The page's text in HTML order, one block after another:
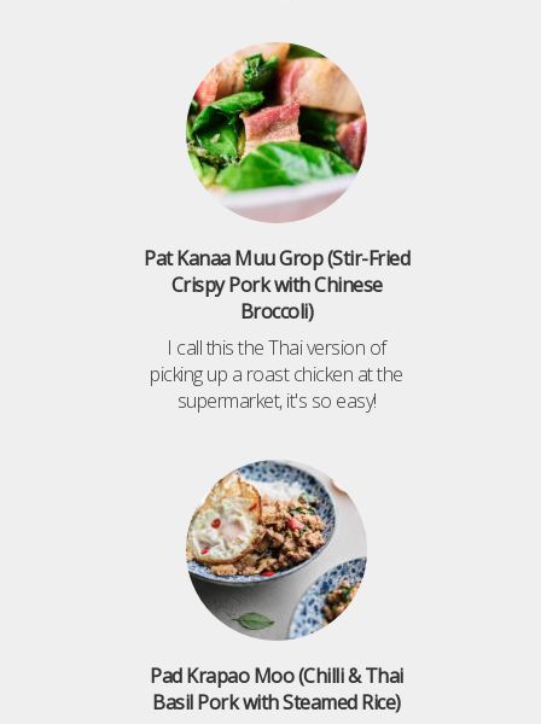
Pat Kanaa Muu Grop (Stir-Fried
Crispy Pork with Chinese
Broccoli)
I call this the Thai version of
picking up a roast chicken at the
supermarket, it's so easy!
Pad Krapao Moo (Chilli & Thai
Basil Pork with Steamed Rice)